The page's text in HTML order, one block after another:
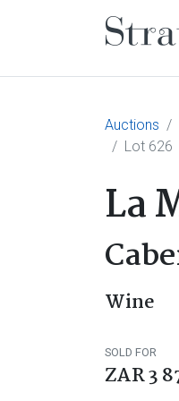
Auctions
Lot 626
La
Wine
SOLD FOR
ZAR 3